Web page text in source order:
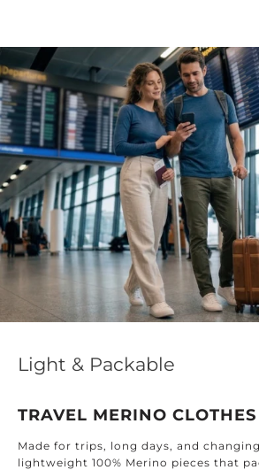
Light & Packable
TRAVEL MERINO CLOTHES
Made for trips, long days, and
lightweight 100% Merino pieces that